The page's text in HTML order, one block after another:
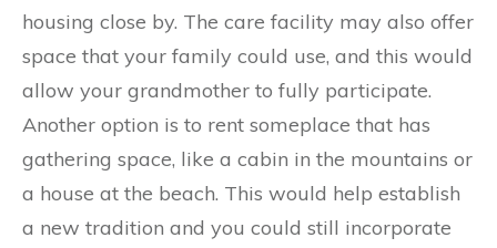
housing close by. The care facility may also offer
space that your family could use, and this would
allow your grandmother to fully participate.
Another option is to rent someplace that has
gathering space, like a cabin in the mountains or
a house at the beach. This would help establish
a new tradition and you could still incorporate